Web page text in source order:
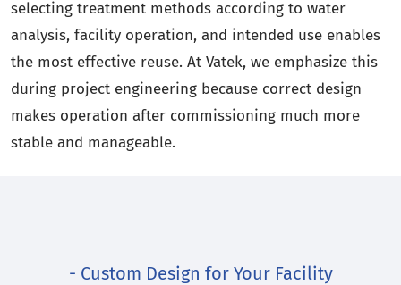
selecting treatment methods according to water
analysis, facility operation, and intended use enables
the most effective reuse. At Vatek, we emphasize this
during project engineering because correct design
makes operation after commissioning much more
stable and manageable.
- Custom Design for Your Facility